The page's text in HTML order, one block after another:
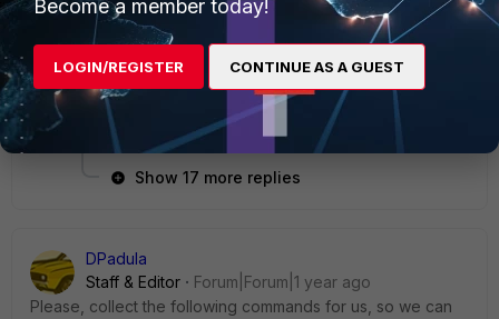
And if you log into FortiCloud do you have any
existing or registered FortiGate evaluation
1 person likes this
Show 17 more replies
DPadula
Staff & Editor
Forum|Forum|1 year ago
Please, collect the following commands for us, so we can
Become a member today!
LOGIN/REGISTER CONTINUE AS A GUEST